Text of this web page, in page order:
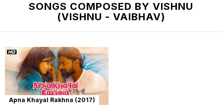
SONGS COMPOSED BY VISHNU
(VISHNU - VAIBHAV)
Apna Khayal Rakhna (2017)